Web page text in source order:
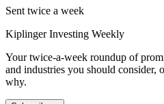
Sent twice a week
Kiplinger Investing Weekly
Your twice-a-week roundup of
and industries you should consider,
why.